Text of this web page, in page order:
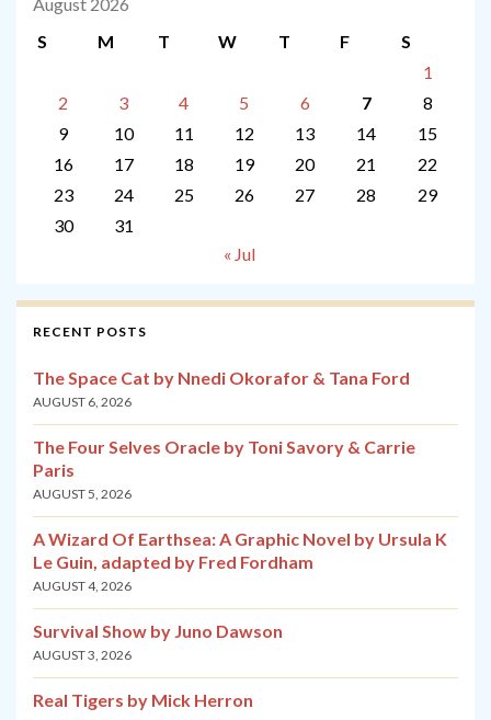
S
M T W T F
S
1
2
3 4 5 6 7
8
9
10 11 12 13 14
15
16
17 18 19 20 21
22
23
24 25 26 27 28
29
30
31
« Jul
RECENT POSTS
The Space Cat by Nnedi Okorafor & Tana Ford
AUGUST 6, 2026
The Four Selves Oracle by Toni Savory & Carrie
Paris
AUGUST 5, 2026
A Wizard Of Earthsea: A Graphic Novel by Ursula K
Le Guin, adapted by Fred Fordham
AUGUST 4, 2026
Survival Show by Juno Dawson
AUGUST 3, 2026
Real Tigers by Mick Herron